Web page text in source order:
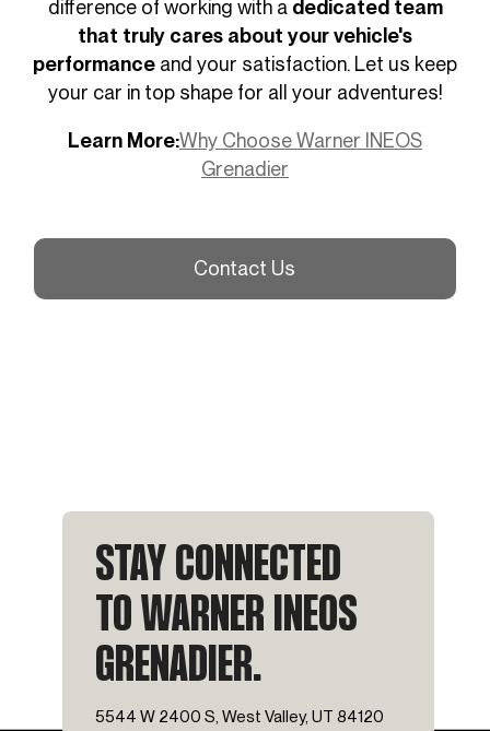
STAY CONNECTED
TO WARNER INEOS
GRENADIER.
5544 W 2400 S, West Valley, UT 84120